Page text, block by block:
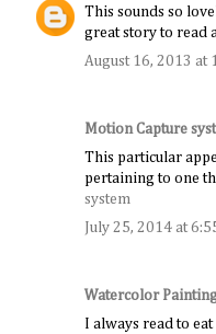
This sounds so
great story to read
August 16, 2013 at
Motion Capture
This particular
pertaining to one
system​
July 25, 2014 at
Watercolor
I always read to